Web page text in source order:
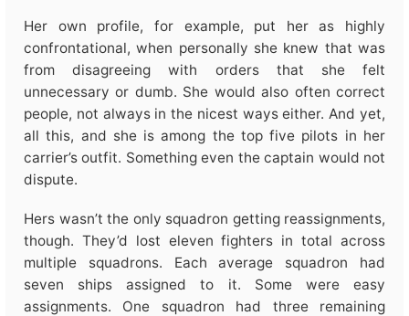
Her own profile, for example, put her as highly
confrontational, when personally she knew that was
from disagreeing with orders that she felt
unnecessary or dumb. She would also often correct
people, not always in the nicest ways either. And yet,
all this, and she is among the top five pilots in her
carrier’s outfit. Something even the captain would not
dispute.
Hers wasn’t the only squadron getting reassignments,
though. They’d lost eleven fighters in total across
multiple squadrons. Each average squadron had
seven ships assigned to it. Some were easy
assignments. One squadron had three remaining